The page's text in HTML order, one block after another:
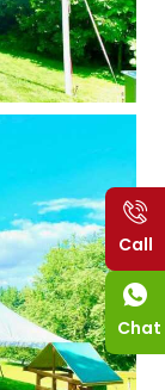
Call
Chat